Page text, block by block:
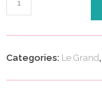
Categories: Le Grand,